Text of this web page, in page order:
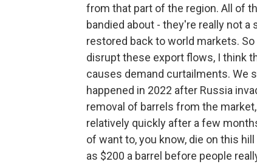
from that part of the region. All of
bandied about - they're really not
restored back to world markets.
disrupt these export flows, I think
causes demand curtailments. We
happened in 2022 after Russia
removal of barrels from the
relatively quickly after a few
of want to, you know, die on this
as $200 a barrel before people